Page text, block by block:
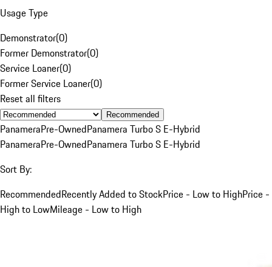
Usage Type
Demonstrator(0)
Former Demonstrator(0)
Service Loaner(0)
Former Service Loaner(0)
Reset all filters
Recommended
PanameraPre-OwnedPanamera Turbo S E-Hybrid
PanameraPre-OwnedPanamera Turbo S E-Hybrid
Sort By:
RecommendedRecently Added to StockPrice - Low to HighPrice -
High to LowMileage - Low to High